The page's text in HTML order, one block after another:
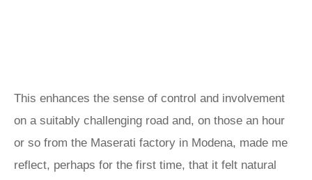
This enhances the sense of control and involvement
on a suitably challenging road and, on those an hour
or so from the Maserati factory in Modena, made me
reflect, perhaps for the first time, that it felt natural